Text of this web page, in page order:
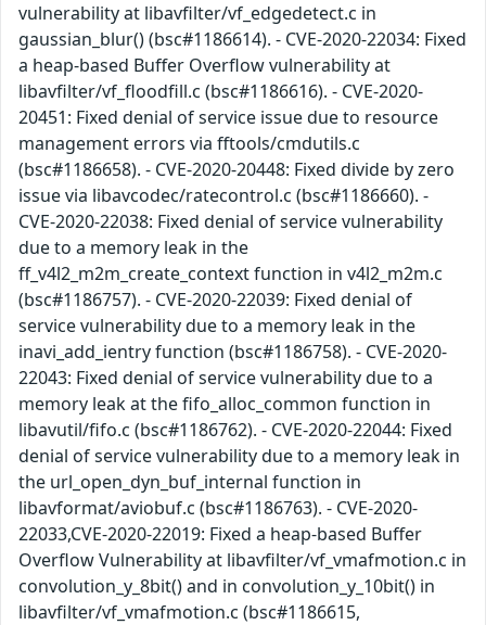
vulnerability at libavfilter/vf_edgedetect.c in
gaussian_blur() (bsc#1186614). - CVE-2020-22034: Fixed
a heap-based Buffer Overflow vulnerability at
libavfilter/vf_floodfill.c (bsc#1186616). - CVE-2020-
20451: Fixed denial of service issue due to resource
management errors via fftools/cmdutils.c
(bsc#1186658). - CVE-2020-20448: Fixed divide by zero
issue via libavcodec/ratecontrol.c (bsc#1186660). -
CVE-2020-22038: Fixed denial of service vulnerability
due to a memory leak in the
ff_v4l2_m2m_create_context function in v4l2_m2m.c
(bsc#1186757). - CVE-2020-22039: Fixed denial of
service vulnerability due to a memory leak in the
inavi_add_ientry function (bsc#1186758). - CVE-2020-
22043: Fixed denial of service vulnerability due to a
memory leak at the fifo_alloc_common function in
libavutil/fifo.c (bsc#1186762). - CVE-2020-22044: Fixed
denial of service vulnerability due to a memory leak in
the url_open_dyn_buf_internal function in
libavformat/aviobuf.c (bsc#1186763). - CVE-2020-
22033,CVE-2020-22019: Fixed a heap-based Buffer
Overflow Vulnerability at libavfilter/vf_vmafmotion.c in
convolution_y_8bit() and in convolution_y_10bit() in
libavfilter/vf_vmafmotion.c (bsc#1186615,